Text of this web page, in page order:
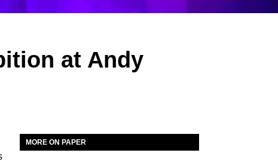
at Andy
MORE ON PAPER